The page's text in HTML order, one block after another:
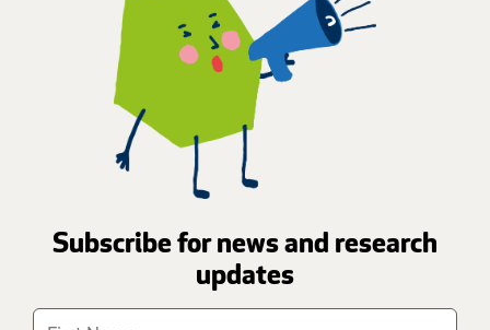
Subscribe for news and research
updates